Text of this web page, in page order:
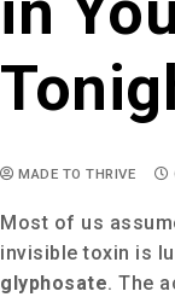
MADE TO THRIVE
Most of us
invisible toxin is
glyphosate. The